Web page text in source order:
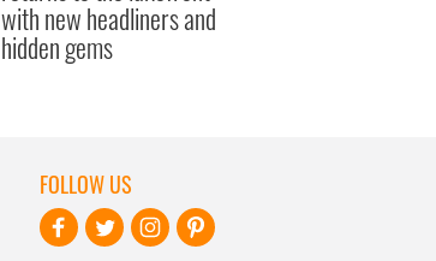
with new headliners and
hidden gems
FOLLOW US